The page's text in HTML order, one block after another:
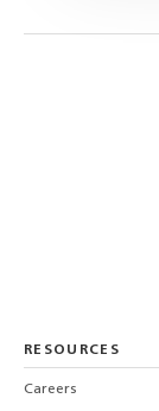
RESOURCES
Careers